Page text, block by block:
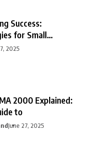
Success:
for Small
Growth
2025
2000 Explained:
to
June 27, 2025